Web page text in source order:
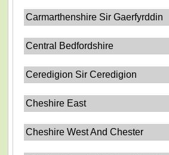
Carmarthenshire Sir Gaerfyrddin
Central Bedfordshire
Ceredigion Sir Ceredigion
Cheshire East
Cheshire West And Chester